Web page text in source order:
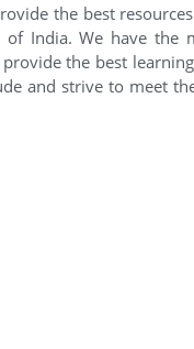
the best
India. We have the
the best
and strive to meet